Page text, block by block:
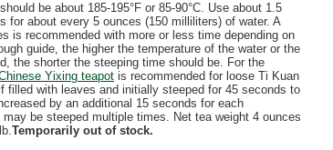
be about 185-195°F or 85-90°C. Use about 1.5
for about every 5 ounces (150 milliliters) of water. A
is recommended with more or less time depending on
guide, the higher the temperature of the water or the
the shorter the steeping time should be. For the
Yixing teapot is recommended for loose Ti Kuan
filled with leaves and initially steeped for 45 seconds to
by an additional 15 seconds for each
be steeped multiple times. Net tea weight 4 ounces
Temporarily out of stock.